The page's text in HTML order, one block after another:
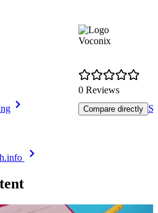
Voconix
0 Reviews
Compare directly